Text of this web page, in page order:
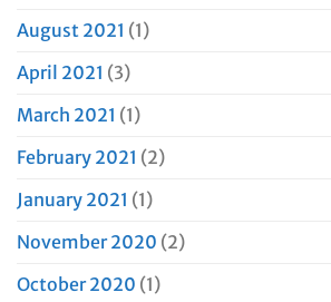
August 2021 (1)
April 2021 (3)
March 2021 (1)
February 2021 (2)
January 2021 (1)
November 2020 (2)
October 2020 (1)